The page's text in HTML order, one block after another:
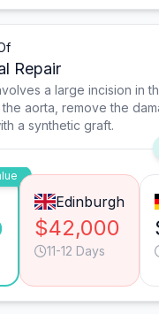
Repair
a large incision in
aorta, remove the
a synthetic graft.
Edinburgh
$42,000
11-12 Days